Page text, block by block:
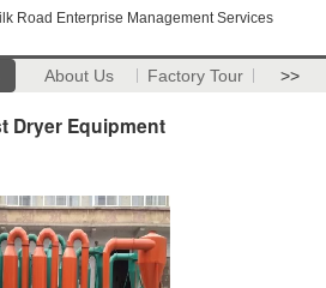
Road Enterprise Management Services
About Us Factory Tour >>
Dryer Equipment